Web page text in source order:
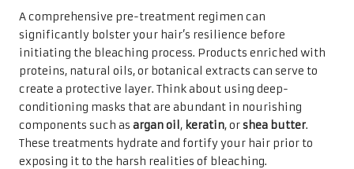
A comprehensive pre-treatment regimen can
significantly bolster your hair’s resilience before
initiating the bleaching process. Products enriched with
proteins, natural oils, or botanical extracts can serve to
create a protective layer. Think about using deep-
conditioning masks that are abundant in nourishing
components such as argan oil , keratin, orshea butter.
These treatments hydrate and fortify your hair prior to
exposing it to the harsh realities of bleaching.